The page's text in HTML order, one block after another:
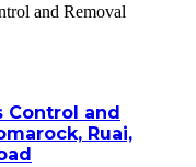
and Removal
Control and
Ruai,